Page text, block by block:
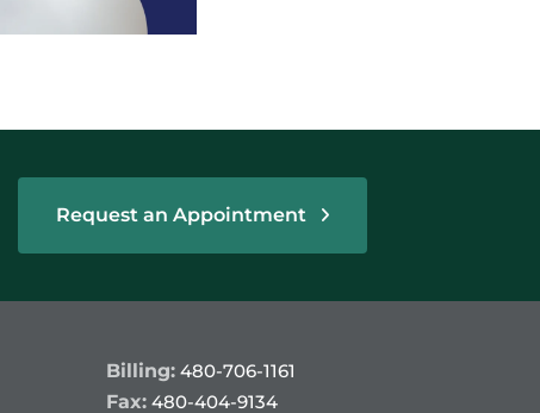
Request an Appointment
Billing: 480-706-1161
Fax: 480-404-9134